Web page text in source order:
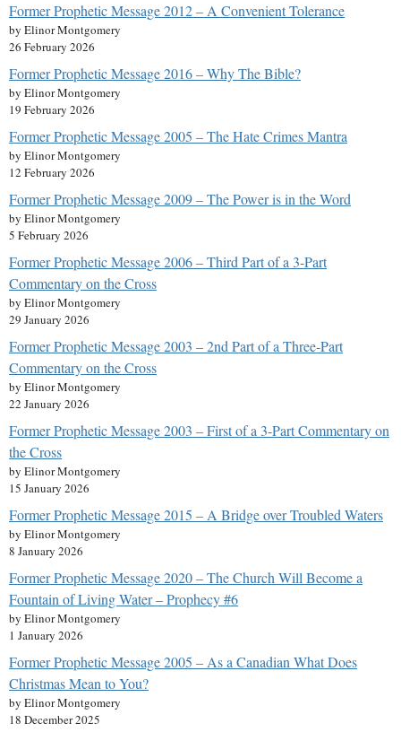
Former Prophetic Message 2012 – A Convenient Tolerance
by Elinor Montgomery
26 February 2026
Former Prophetic Message 2016 – Why The Bible?
by Elinor Montgomery
19 February 2026
Former Prophetic Message 2005 – The Hate Crimes Mantra
by Elinor Montgomery
12 February 2026
Former Prophetic Message 2009 – The Power is in the Word
by Elinor Montgomery
5 February 2026
Former Prophetic Message 2006 – Third Part of a 3-Part
Commentary on the Cross
by Elinor Montgomery
29 January 2026
Former Prophetic Message 2003 – 2nd Part of a Three-Part
Commentary on the Cross
by Elinor Montgomery
22 January 2026
Former Prophetic Message 2003 – First of a 3-Part Commentary on
the Cross
by Elinor Montgomery
15 January 2026
Former Prophetic Message 2015 – A Bridge over Troubled Waters
by Elinor Montgomery
8 January 2026
Former Prophetic Message 2020 – The Church Will Become a
Fountain of Living Water – Prophecy #6
by Elinor Montgomery
1 January 2026
Former Prophetic Message 2005 – As a Canadian What Does
Christmas Mean to You?
by Elinor Montgomery
18 December 2025